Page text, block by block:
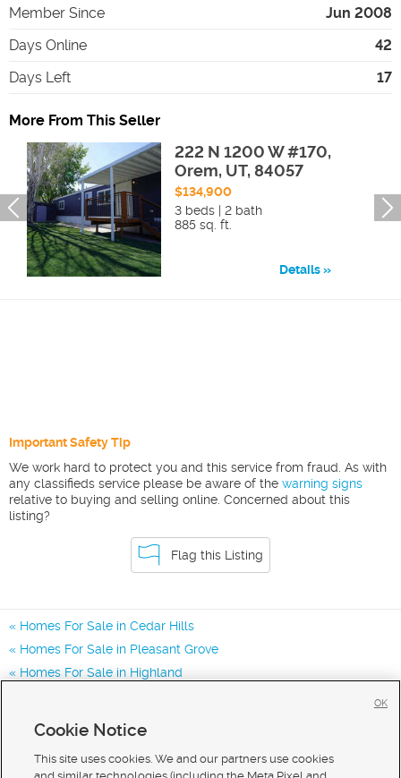
Member Since
Jun 2008
Days Online
42
Days Left
17
More From This Seller
222 N 1200 W #170,
Orem, UT, 84057
$134,900
3 beds | 2 bath
885 sq. ft.
Details
Important Safety Tip
We work hard to protect you and this service from fraud. As with
any classifieds service please be aware of the warning signs
relative to buying and selling online. Concerned about this
listing?
Flag this Listing
Homes For Sale in Cedar Hills
Homes For Sale in Pleasant Grove
Homes For Sale in Highland
Cookie Notice
This site uses cookies. We and our partners use cookies
OK